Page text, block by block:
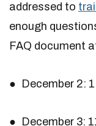
addressed to
enough
FAQ document
December 2:
December 3: